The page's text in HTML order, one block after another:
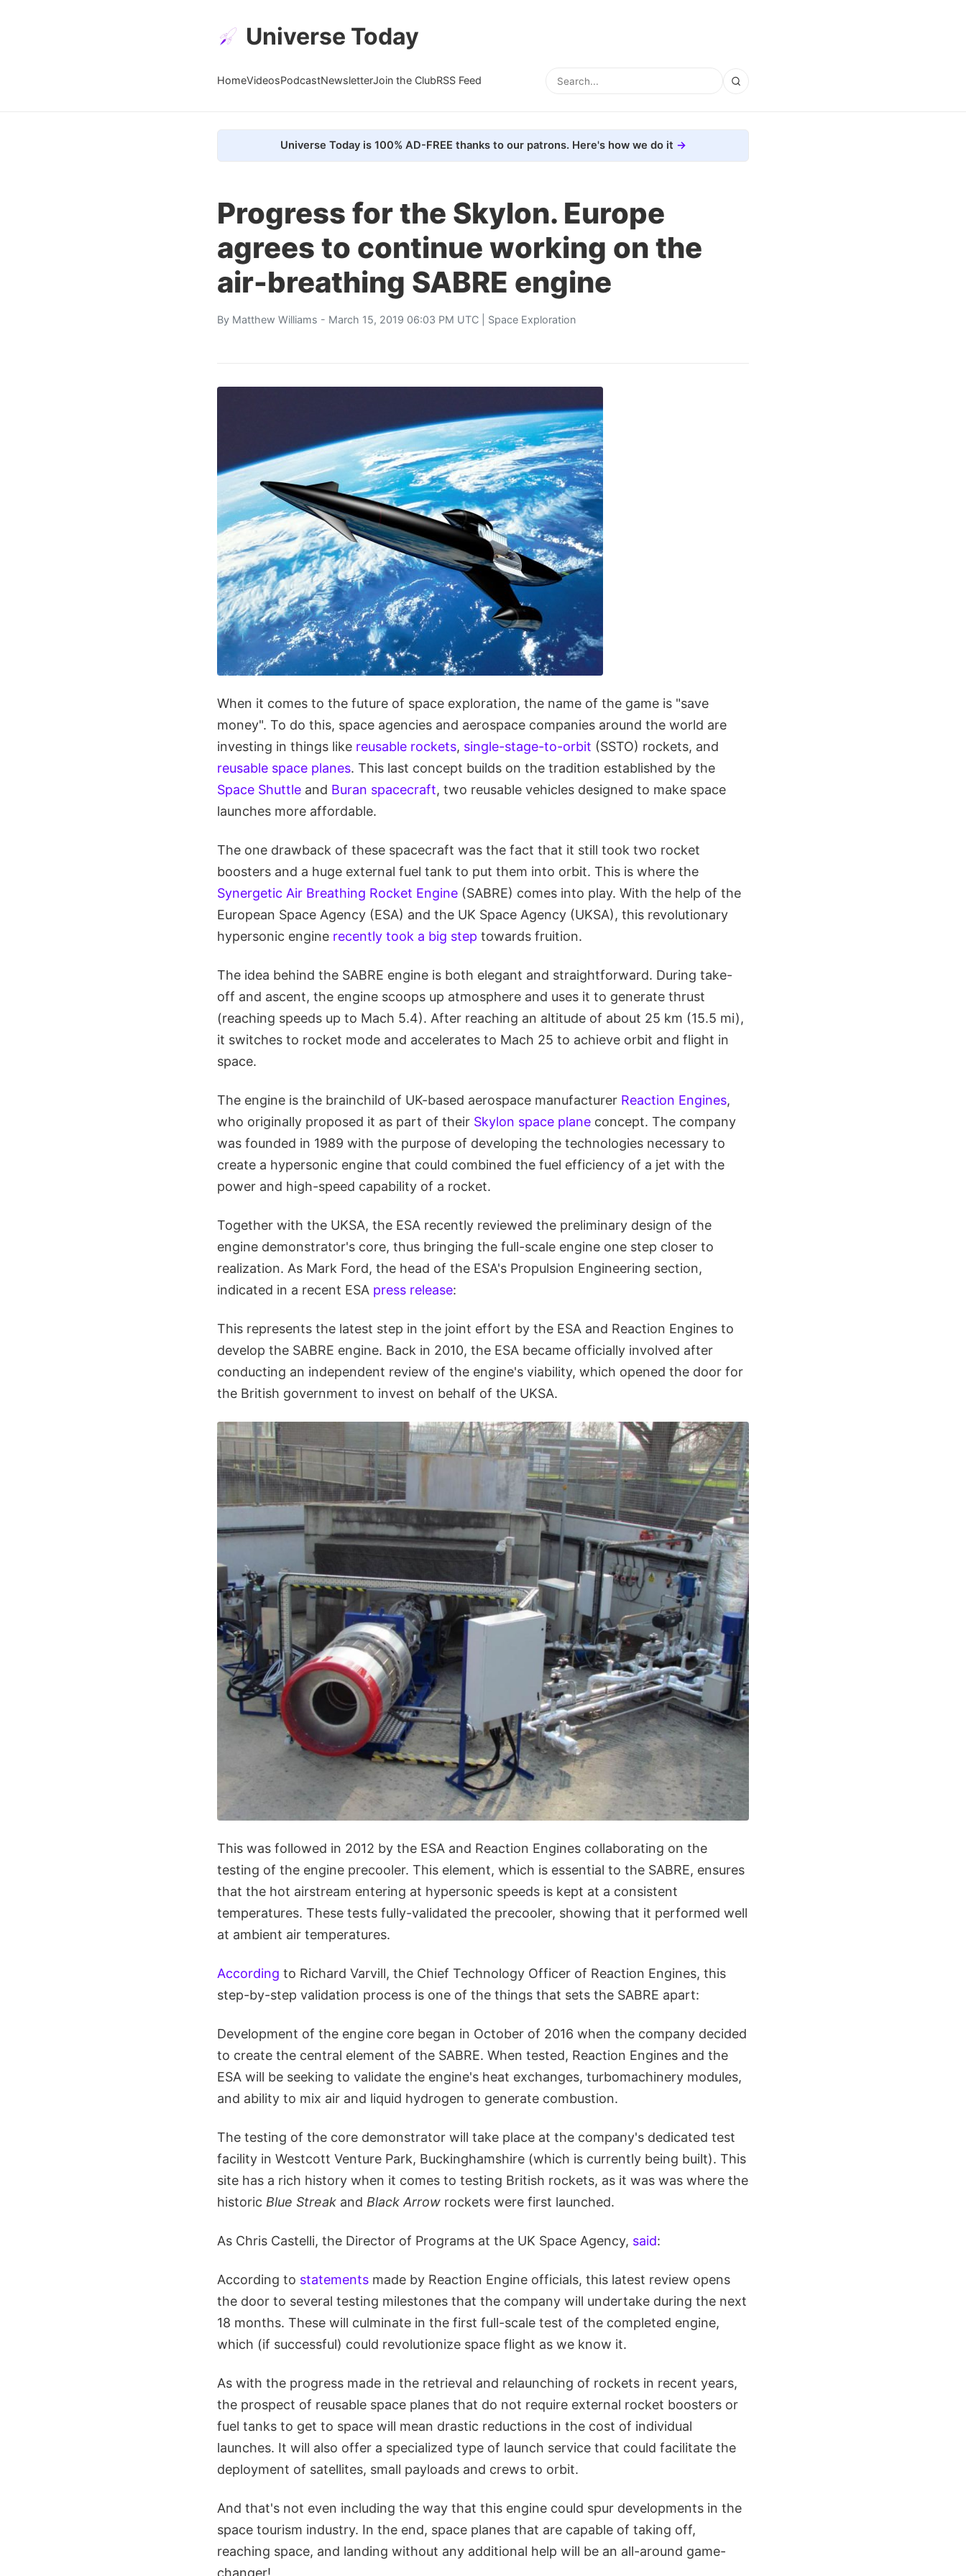
Universe Today
HomeVideosPodcastNewsletterJoin the ClubRSS Feed
Universe Today is 100% AD-FREE thanks to our patrons. Here's how we do it
Progress for the Skylon. Europe
agrees to continue working on the
air-breathing SABRE engine
By Matthew Williams - March 15, 2019 06:03 PM UTC | Space Exploration
When it comes to the future of space exploration, the name of the game is "save
money". To do this, space agencies and aerospace companies around the world are
investing in things like reusable rockets, single-stage-to-orbit (SSTO) rockets, and
reusable space planes. This last concept builds on the tradition established by the
Space Shuttle and Buran spacecraft, two reusable vehicles designed to make space
launches more affordable.
The one drawback of these spacecraft was the fact that it still took two rocket
boosters and a huge external fuel tank to put them into orbit. This is where the
Synergetic Air Breathing Rocket Engine (SABRE) comes into play. With the help of the
European Space Agency (ESA) and the UK Space Agency (UKSA), this revolutionary
hypersonic engine recently took a big step towards fruition.
The idea behind the SABRE engine is both elegant and straightforward. During take-
off and ascent, the engine scoops up atmosphere and uses it to generate thrust
(reaching speeds up to Mach 5.4). After reaching an altitude of about 25 km (15.5 mi),
it switches to rocket mode and accelerates to Mach 25 to achieve orbit and flight in
space.
The engine is the brainchild of UK-based aerospace manufacturer Reaction Engines,
who originally proposed it as part of their Skylon space plane concept. The company
was founded in 1989 with the purpose of developing the technologies necessary to
create a hypersonic engine that could combined the fuel efficiency of a jet with the
power and high-speed capability of a rocket.
Together with the UKSA, the ESA recently reviewed the preliminary design of the
engine demonstrator's core, thus bringing the full-scale engine one step closer to
realization. As Mark Ford, the head of the ESA's Propulsion Engineering section,
indicated in a recent ESA press release:
This represents the latest step in the joint effort by the ESA and Reaction Engines to
develop the SABRE engine. Back in 2010, the ESA became officially involved after
conducting an independent review of the engine's viability, which opened the door for
the British government to invest on behalf of the UKSA.
This was followed in 2012 by the ESA and Reaction Engines collaborating on the
testing of the engine precooler. This element, which is essential to the SABRE, ensures
that the hot airstream entering at hypersonic speeds is kept at a consistent
temperatures. These tests fully-validated the precooler, showing that it performed well
at ambient air temperatures.
According to Richard Varvill, the Chief Technology Officer of Reaction Engines, this
step-by-step validation process is one of the things that sets the SABRE apart:
Development of the engine core began in October of 2016 when the company decided
to create the central element of the SABRE. When tested, Reaction Engines and the
ESA will be seeking to validate the engine's heat exchanges, turbomachinery modules,
and ability to mix air and liquid hydrogen to generate combustion.
The testing of the core demonstrator will take place at the company's dedicated test
facility in Westcott Venture Park, Buckinghamshire (which is currently being built). This
site has a rich history when it comes to testing British rockets, as it was was where the
historic Blue Streak and Black Arrow rockets were first launched.
As Chris Castelli, the Director of Programs at the UK Space Agency, said:
According to statements made by Reaction Engine officials, this latest review opens
the door to several testing milestones that the company will undertake during the next
18 months. These will culminate in the first full-scale test of the completed engine,
which (if successful) could revolutionize space flight as we know it.
As with the progress made in the retrieval and relaunching of rockets in recent years,
the prospect of reusable space planes that do not require external rocket boosters or
fuel tanks to get to space will mean drastic reductions in the cost of individual
launches. It will also offer a specialized type of launch service that could facilitate the
deployment of satellites, small payloads and crews to orbit.
And that's not even including the way that this engine could spur developments in the
space tourism industry. In the end, space planes that are capable of taking off,
reaching space, and landing without any additional help will be an all-around game-
changer!